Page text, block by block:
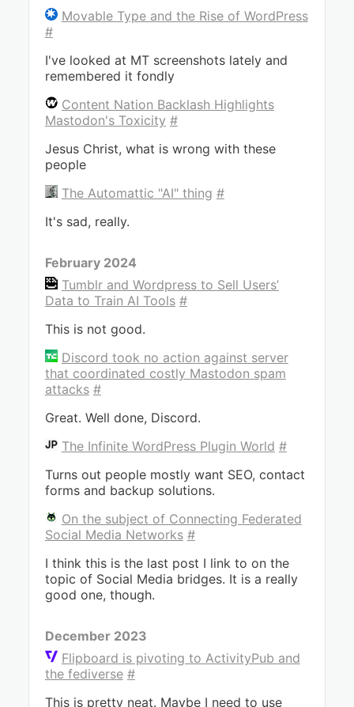
Movable Type and the Rise of WordPress
#
I've looked at MT screenshots lately and
remembered it fondly
Content Nation Backlash Highlights
Mastodon's Toxicity #
Jesus Christ, what is wrong with these
people
The Automattic "AI" thing #
It's sad, really.
February 2024
Tumblr and Wordpress to Sell Users’
Data to Train AI Tools #
This is not good.
Discord took no action against server
that coordinated costly Mastodon spam
attacks #
Great. Well done, Discord.
The Infinite WordPress Plugin World #
Turns out people mostly want SEO, contact
forms and backup solutions.
On the subject of Connecting Federated
Social Media Networks #
I think this is the last post I link to on the
topic of Social Media bridges. It is a really
good one, though.
December 2023
Flipboard is pivoting to ActivityPub and
the fediverse #
This is pretty neat. Maybe I need to use